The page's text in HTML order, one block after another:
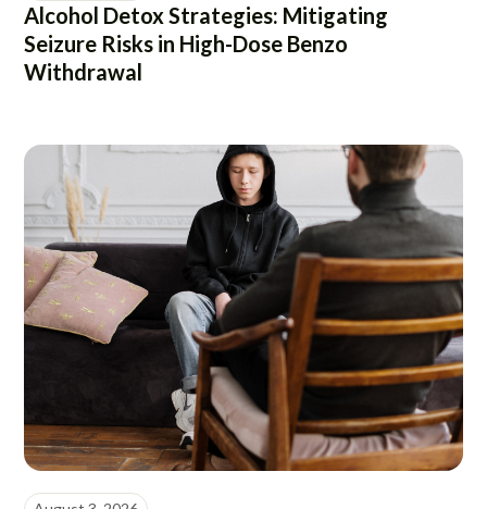
Alcohol Detox Strategies: Mitigating
Seizure Risks in High-Dose Benzo
Withdrawal